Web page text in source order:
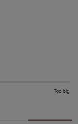
Too big